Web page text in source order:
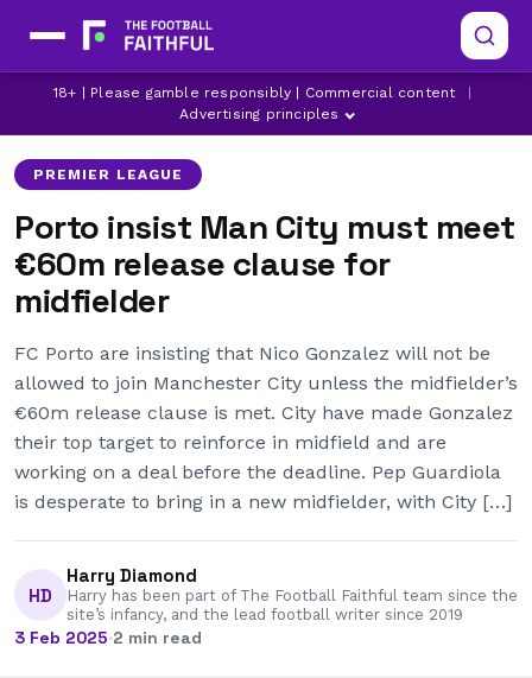
18+ | Please gamble responsibly | Commercial content
Advertising principles
LATEST MAN CITY NEWS
MANCHESTER CITY
NICO GONZALEZ
PREMIER LEAGUE
Porto insist Man City must meet
€60m release clause for
midfielder
FC Porto are insisting that Nico Gonzalez will not be
allowed to join Manchester City unless the midfielder’s
€60m release clause is met. City have made Gonzalez
their top target to reinforce in midfield and are
working on a deal before the deadline. Pep Guardiola
is desperate to bring in a new midfielder, with City […]
HD
Harry Diamond
Harry has been part of The Football Faithful team since the
site’s infancy, and the lead football writer since 2019
3 Feb 2025·2 min read